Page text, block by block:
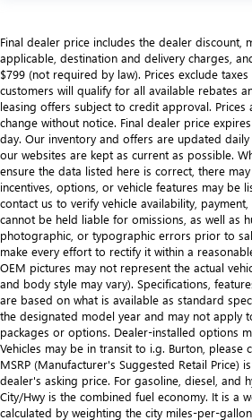
Final dealer price includes the dealer discount,
applicable, destination and delivery charges,
$799 (not required by law). Prices exclude
customers will qualify for all available rebates
leasing offers subject to credit approval. Prices
change without notice. Final dealer price
day. Our inventory and offers are updated
our websites are kept as current as possible.
ensure the data listed here is correct, there
incentives, options, or vehicle features may be
contact us to verify vehicle availability,
cannot be held liable for omissions, as well as
photographic, or typographic errors prior to
make every effort to rectify it within a
OEM pictures may not represent the actual
and body style may vary). Specifications,
are based on what is available as standard
the designated model year and may not apply
packages or options. Dealer-installed options
Vehicles may be in transit to i.g. Burton, please
MSRP (Manufacturer's Suggested Retail Price)
dealer's asking price. For gasoline, diesel, and
City/Hwy is the combined fuel economy. It is a
calculated by weighting the city miles-per-